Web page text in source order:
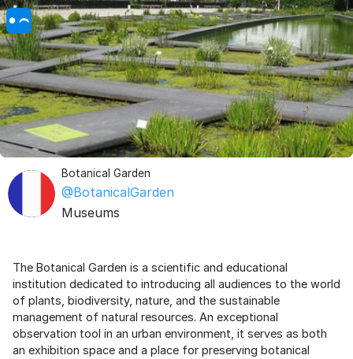
Botanical Garden
@BotanicalGarden
Museums
The Botanical Garden is a scientific and educational
institution dedicated to introducing all audiences to the world
of plants, biodiversity, nature, and the sustainable
management of natural resources. An exceptional
observation tool in an urban environment, it serves as both
an exhibition space and a place for preserving botanical